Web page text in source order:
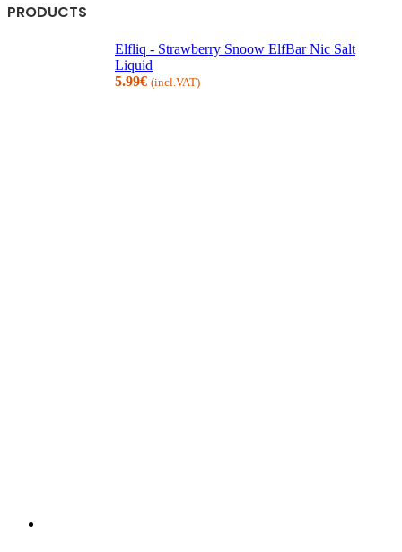
PRODUCTS
Elfliq - Strawberry Snoow ElfBar Nic Salt
Liquid
5.99€ (incl.VAT)